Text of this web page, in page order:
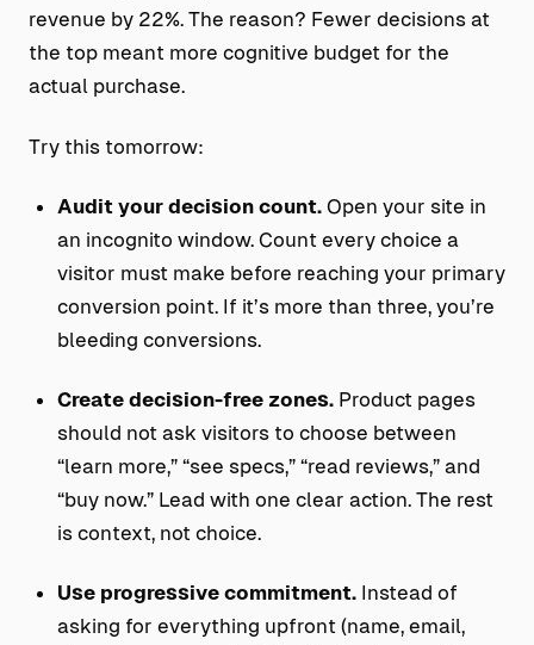
revenue by 22%. The reason? Fewer decisions at
the top meant more cognitive budget for the
actual purchase.
Try this tomorrow:
Audit your decision count.Open your site in
an incognito window. Count every choice a
visitor must make before reaching your primary
conversion point. If it’s more than three, you’re
bleeding conversions.
Create decision-free zones.Product pages
should not ask visitors to choose between
“learn more,” “see specs,” “read reviews,” and
“buy now.” Lead with one clear action. The rest
is context, not choice.
Use progressive commitment.Instead of
asking for everything upfront (name, email,